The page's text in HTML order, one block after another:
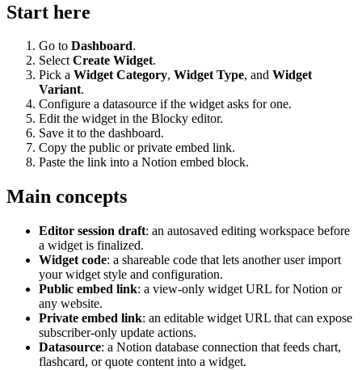
Start here
Go to Dashboard.
SelectCreate Widget.
Pick a Widget Category, Widget Type, and Widget
Variant.
Configure a datasource if the widget asks for one.
Edit the widget in the Blocky editor.
Save it to the dashboard.
Copy the public or private embed link.
Paste the link into a Notion embed block.
Main concepts
Editor session draft: an autosaved editing workspace before
a widget is finalized.
Widget code: a shareable code that lets another user import
your widget style and configuration.
Public embed link: a view-only widget URL for Notion or
any website.
Private embed link: an editable widget URL that can expose
subscriber-only update actions.
Datasource: a Notion database connection that feeds chart,
flashcard, or quote content into a widget.